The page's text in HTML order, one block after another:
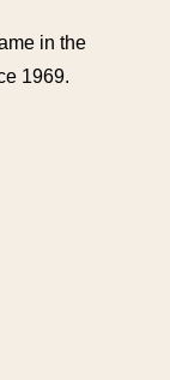
in the
1969.